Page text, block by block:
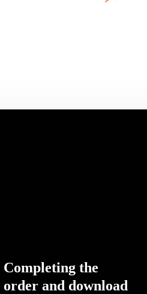
Completing the
order and download